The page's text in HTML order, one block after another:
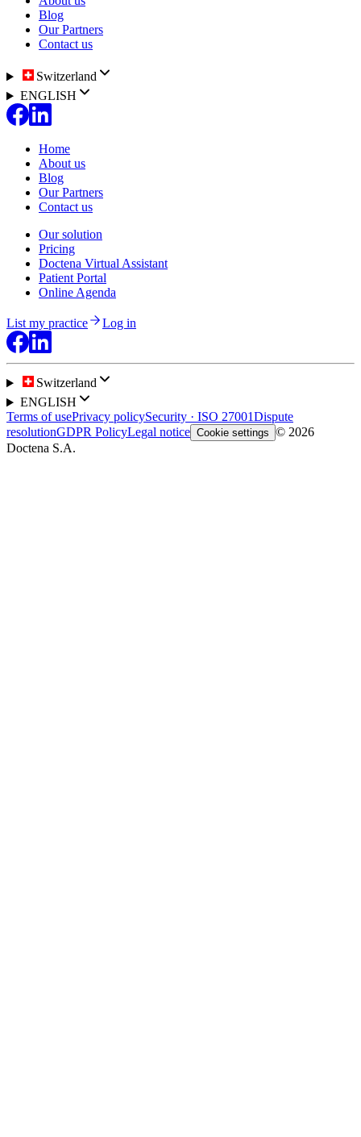
Blog
Our Partners
Contact us
Switzerland
ENGLISH
Home
About us
Blog
Our Partners
Contact us
Our solution
Pricing
Doctena Virtual Assistant
Patient Portal
Online Agenda
List my practice Log in
Switzerland
ENGLISH
Terms of usePrivacy policySecurity · ISO 27001Dispute
resolutionGDPR PolicyLegal notice Cookie settings © 2026
Doctena S.A.